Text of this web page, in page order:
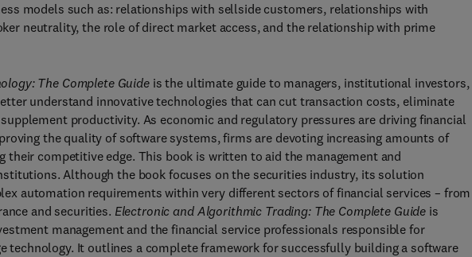
models such as: relationships with sellside customers, relationships with
neutrality, the role of direct market access, and the relationship with prime
The Complete Guide is the ultimate guide to managers, institutional investors,
understand innovative technologies that can cut transaction costs, eliminate
productivity. As economic and regulatory pressures are driving financial
the quality of software systems, firms are devoting increasing amounts of
competitive edge. This book is written to aid the management and
Although the book focuses on the securities industry, its solution
automation requirements within very different sectors of financial services – from
and securities. Electronic and Algorithmic Trading: The Complete Guide is
management and the financial service professionals responsible for
technology. It outlines a complete framework for successfully building a software